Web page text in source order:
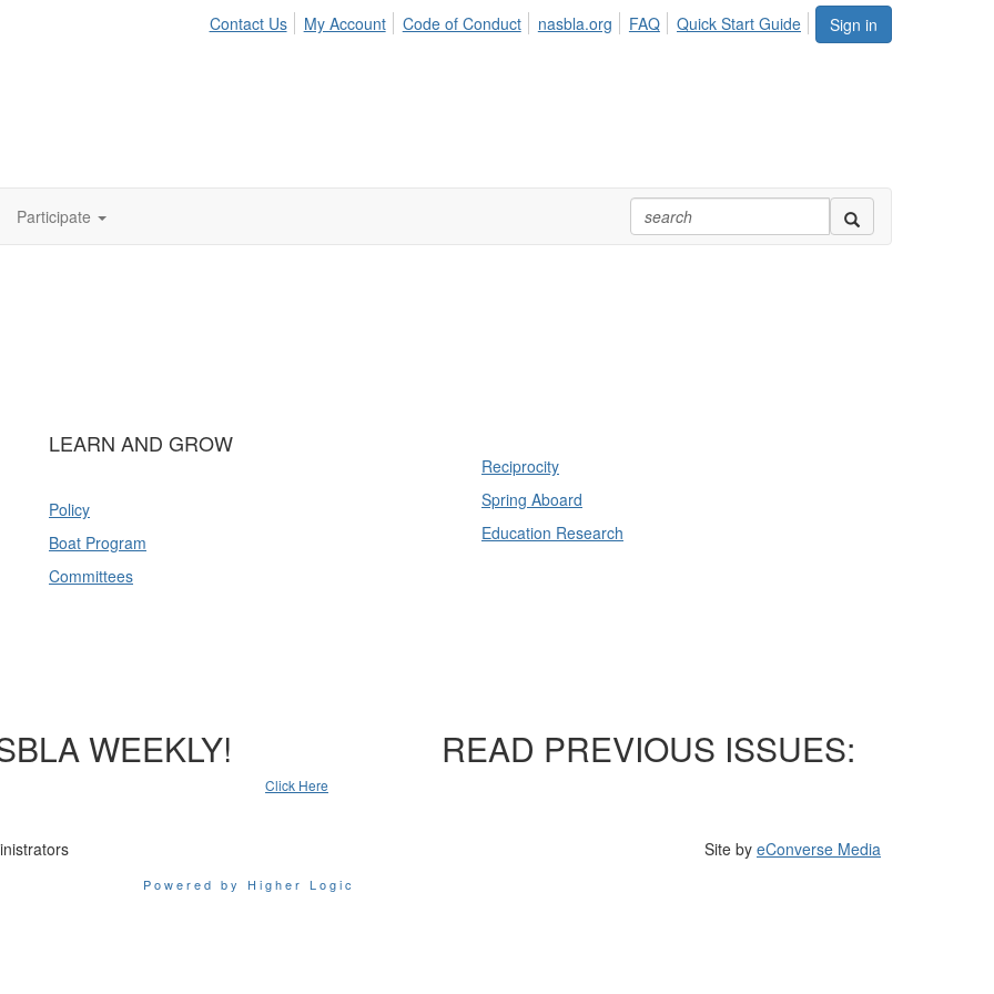
Sign in
Contact Us My Account Code of Conduct nasbla.org FAQ Quick Start Guide
Participate
LEARN AND GROW
Policy
Boat Program
Committees
Reciprocity
Spring Aboard
Education Research
WEEKLY! READ PREVIOUS ISSUES:
Click Here
Site by eConverse Media
Powered by Higher Logic